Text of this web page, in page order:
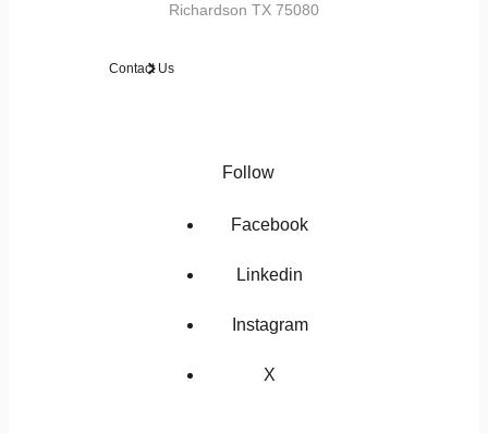
Richardson TX 75080
Contact Us
Follow
Facebook
Linkedin
Instagram
X